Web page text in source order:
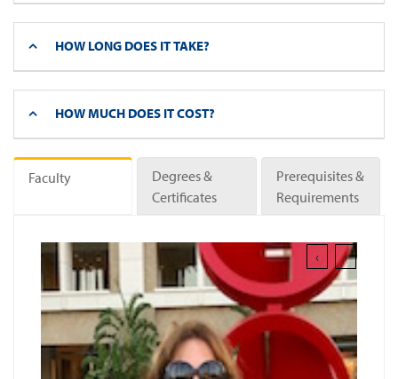
HOW LONG DOES IT TAKE?
HOW MUCH DOES IT COST?
Faculty
Degrees &
Certificates
Prerequisites &
Requirements
‹ ›